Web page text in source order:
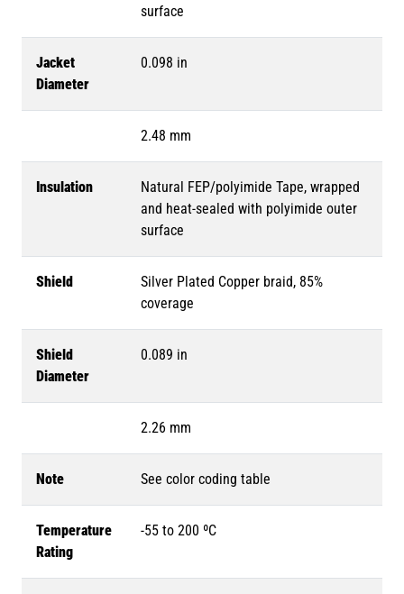
surface
Jacket
Diameter
0.098 in
2.48 mm
Insulation
Natural FEP/polyimide Tape, wrapped
and heat-sealed with polyimide outer
surface
Shield
Silver Plated Copper braid, 85%
coverage
Shield
Diameter
0.089 in
2.26 mm
Note See color coding table
Temperature
Rating
-55 to 200 ºC